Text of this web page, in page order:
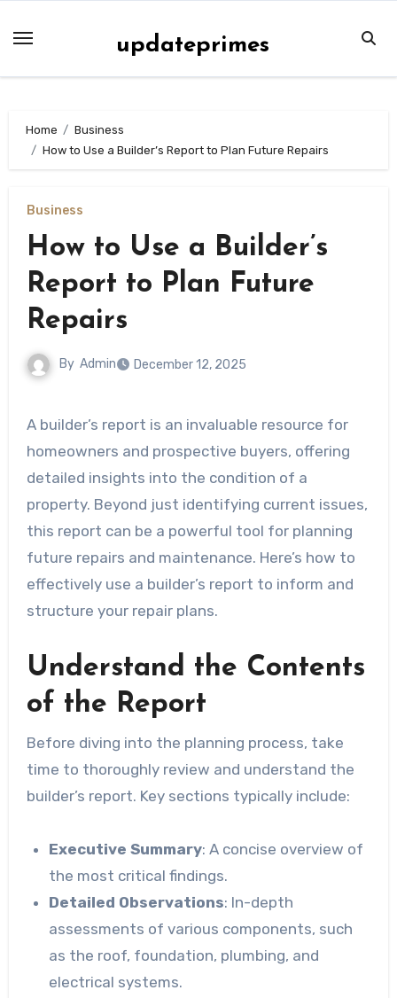
updateprimes
Home
Business
How to Use a Builder’s Report to Plan Future Repairs
Business
How to Use a Builder’s
Report to Plan Future
Repairs
By Admin December 12, 2025
A builder’s report is an invaluable resource for
homeowners and prospective buyers, offering
detailed insights into the condition of a
property. Beyond just identifying current issues,
this report can be a powerful tool for planning
future repairs and maintenance. Here’s how to
effectively use a builder’s report to inform and
structure your repair plans.
Understand the Contents
of the Report
Before diving into the planning process, take
time to thoroughly review and understand the
builder’s report. Key sections typically include:
Executive Summary: A concise overview of
the most critical findings.
Detailed Observations: In-depth
assessments of various components, such
as the roof, foundation, plumbing, and
electrical systems.